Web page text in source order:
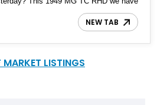
about it; it's a right-hand drive
market, making it road ready as
NEW TAB
MARKET LISTINGS